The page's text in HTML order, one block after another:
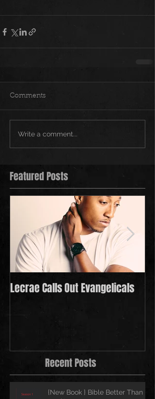
Comments
Write a comment...
Featured Posts
Lecrae Calls Out Evangelicals
Recent Posts
{New Book } Bible Better Than